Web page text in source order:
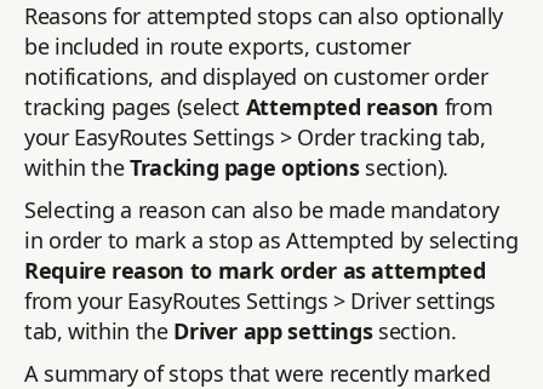
Reasons for attempted stops can also optionally
be included in route exports, customer
notifications, and displayed on customer order
tracking pages (select Attempted reason from
your EasyRoutes Settings > Order tracking tab,
within theTracking page optionssection).
Selecting a reason can also be made mandatory
in order to mark a stop as Attempted by selecting
Require reason to mark order as attempted
from your EasyRoutes Settings > Driver settings
tab, within the Driver app settingssection.
A summary of stops that were recently marked